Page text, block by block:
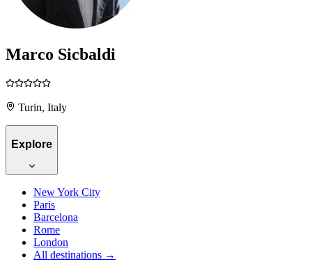
Marco Sicbaldi
Turin, Italy
Explore
New York City
Paris
Barcelona
Rome
London
All destinations →